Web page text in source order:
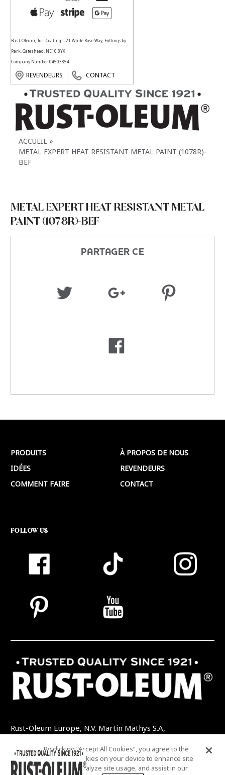
Rust-Oleum, Tor- Coatings, 21 White Rose Way, Follingsby
Park, Gateshead, NE10 8YX
Company Number 04503854
REVENDEURS CONTACT
ACCUEIL
METAL EXPERT HEAT RESISTANT METAL PAINT (1078R)-
BEF
METAL EXPERT HEAT RESISTANT METAL
PAINT (1078R)-BEF
PARTAGER CE
PRODUITS
IDÉES
COMMENT FAIRE
À PROPOS DE NOUS
REVENDEURS
CONTACT
FOLLOW US
Rust-Oleum Europe, N.V. Martin Mathys S.A,
TEL: +32 (0) 13 460 200 EMAIL:
INFO@RUSTOLEUMDIY.COM
By clicking “Accept All Cookies”, you agree to the
storing of cookies on your device to enhance site
navigation, analyze site usage, and assist in our